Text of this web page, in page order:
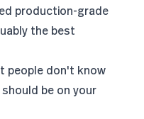
production-grade
the best
people don't know
be on your